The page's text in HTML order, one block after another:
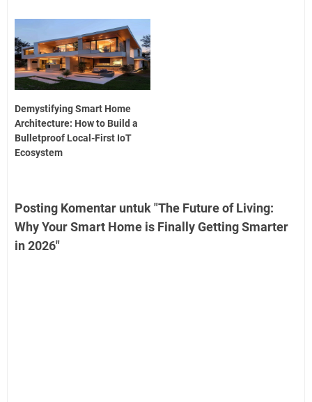
Demystifying Smart Home
Architecture: How to Build a
Bulletproof Local-First IoT
Ecosystem
Posting Komentar untuk "The Future of Living:
Why Your Smart Home is Finally Getting Smarter
in 2026"